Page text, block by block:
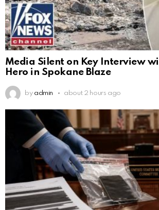
Media Silent on Key Interview
Hero in Spokane Blaze
by admin about 2 hours ago